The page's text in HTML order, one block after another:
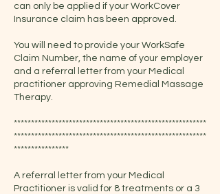
can only be applied if your WorkCover
Insurance claim has been approved.
You will need to provide your WorkSafe
Claim Number, the name of your employer
and a referral letter from your Medical
practitioner approving Remedial Massage
Therapy.
********************************************************
********************************************************
****************
A referral letter from your Medical
Practitioner is valid for 8 treatments or a 3